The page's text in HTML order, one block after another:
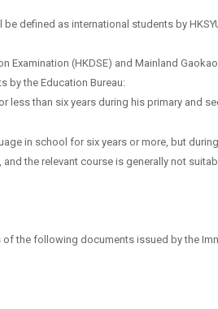
defined as international students by
Examination (HKDSE) and Mainland
by the Education Bureau:
less than six years during his primary and
in school for six years or more, but
the relevant course is generally not
the following documents issued by the